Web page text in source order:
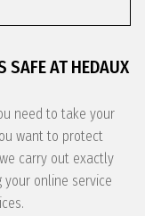
SAFE AT HEDAUX
need to take your
want to protect
carry out exactly
online service